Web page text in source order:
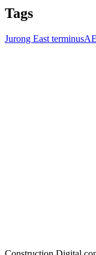
Tags
Jurong East terminus